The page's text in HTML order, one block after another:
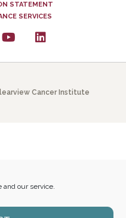
our service.
STATEMENT
SERVICES
Cancer Institute